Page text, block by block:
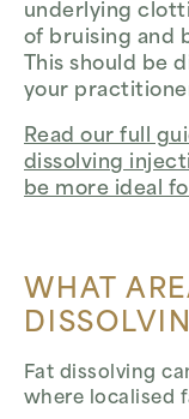
underlying
of bruising and
This should be
your
Read our full
dissolving
be more ideal
WHAT
Fat dissolving
where localised